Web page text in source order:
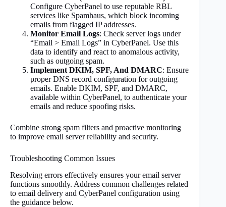
Configure CyberPanel to use reputable RBL
services like Spamhaus, which block incoming
emails from flagged IP addresses.
Monitor Email Logs: Check server logs under
“Email > Email Logs” in CyberPanel. Use this
data to identify and react to anomalous activity,
such as outgoing spam.
Implement DKIM, SPF, And DMARC: Ensure
proper DNS record configuration for outgoing
emails. Enable DKIM, SPF, and DMARC,
available within CyberPanel, to authenticate your
emails and reduce spoofing risks.
Combine strong spam filters and proactive monitoring
to improve email server reliability and security.
Troubleshooting Common Issues
Resolving errors effectively ensures your email server
functions smoothly. Address common challenges related
to email delivery and CyberPanel configuration using
the guidance below.